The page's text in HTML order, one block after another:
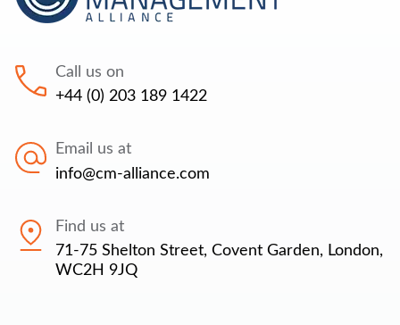
Call us on
+44 (0) 203 189 1422
Email us at
info@cm-alliance.com
Find us at
71-75 Shelton Street, Covent Garden, London,
WC2H 9JQ